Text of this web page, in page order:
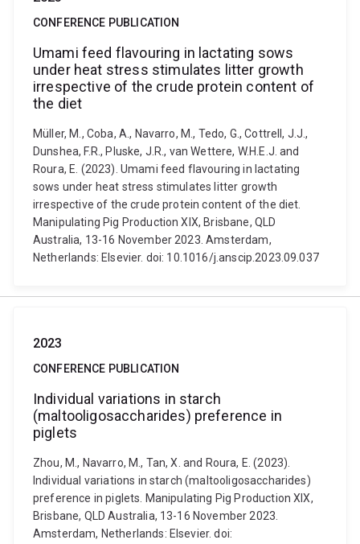
CONFERENCE PUBLICATION
Umami feed flavouring in lactating sows
under heat stress stimulates litter growth
irrespective of the crude protein content of
the diet
Müller, M., Coba, A., Navarro, M., Tedo, G., Cottrell, J.J.,
Dunshea, F.R., Pluske, J.R., van Wettere, W.H.E.J. and
Roura, E. (2023). Umami feed flavouring in lactating
sows under heat stress stimulates litter growth
irrespective of the crude protein content of the diet.
Manipulating Pig Production XIX, Brisbane, QLD
Australia, 13-16 November 2023. Amsterdam,
Netherlands: Elsevier. doi: 10.1016/j.anscip.2023.09.037
2023
CONFERENCE PUBLICATION
Individual variations in starch
(maltooligosaccharides) preference in
piglets
Zhou, M., Navarro, M., Tan, X. and Roura, E. (2023).
Individual variations in starch (maltooligosaccharides)
preference in piglets. Manipulating Pig Production XIX,
Brisbane, QLD Australia, 13-16 November 2023.
Amsterdam, Netherlands: Elsevier. doi: